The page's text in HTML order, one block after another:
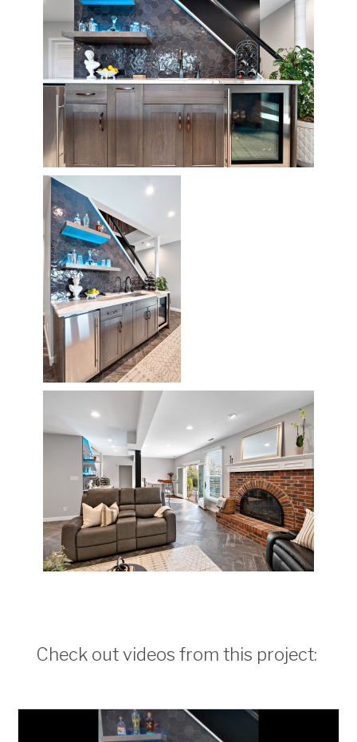
Check out videos from this project: